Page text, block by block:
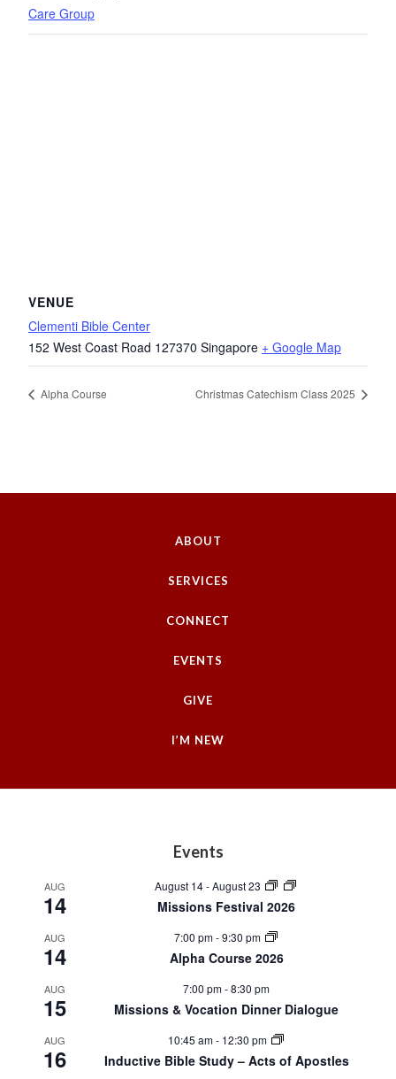
Care Group
VENUE
Clementi Bible Center
152 West Coast Road 127370 Singapore + Google Map
Alpha Course Christmas Catechism Class 2025
ABOUT
SERVICES
CONNECT
EVENTS
GIVE
I’M NEW
Events
AUG
14
August 14-August 23
Missions Festival 2026
AUG
14
7:00 pm-9:30 pm
Alpha Course 2026
AUG
15
7:00 pm-8:30 pm
Missions & Vocation Dinner Dialogue
AUG
16
10:45 am- 12:30 pm
Inductive Bible Study – Acts of Apostles